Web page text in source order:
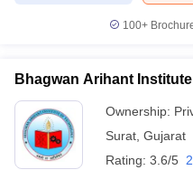
100+
Bhagwan Arihant
Ownership:
Surat Gujarat
Rating: 3.6/5